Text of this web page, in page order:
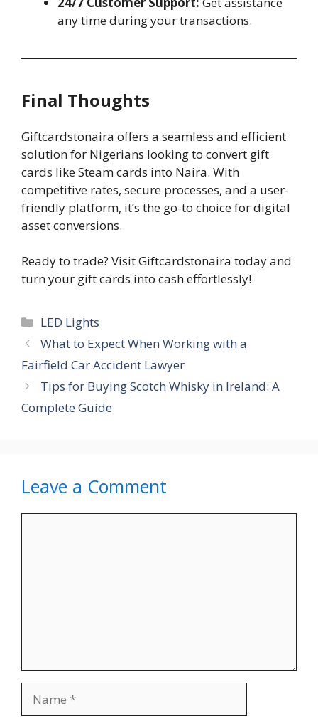
any time during your transactions.
Final Thoughts
Giftcardstonaira offers a seamless and efficient
solution for Nigerians looking to convert gift
cards like Steam cards into Naira. With
competitive rates, secure processes, and a user-
friendly platform, it’s the go-to choice for digital
asset conversions.
Ready to trade? Visit Giftcardstonaira today and
turn your gift cards into cash effortlessly!
Categories
LED Lights
What to Expect When Working with a
Fairfield Car Accident Lawyer
Tips for Buying Scotch Whisky in Ireland: A
Complete Guide
Leave a Comment